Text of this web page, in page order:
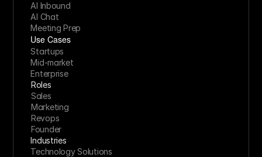
AI Inbound
AI Chat
Meeting Prep
Use Cases
Startups
Mid-market
Enterprise
Roles
Sales
Marketing
Revops
Founder
Industries
Technology Solutions